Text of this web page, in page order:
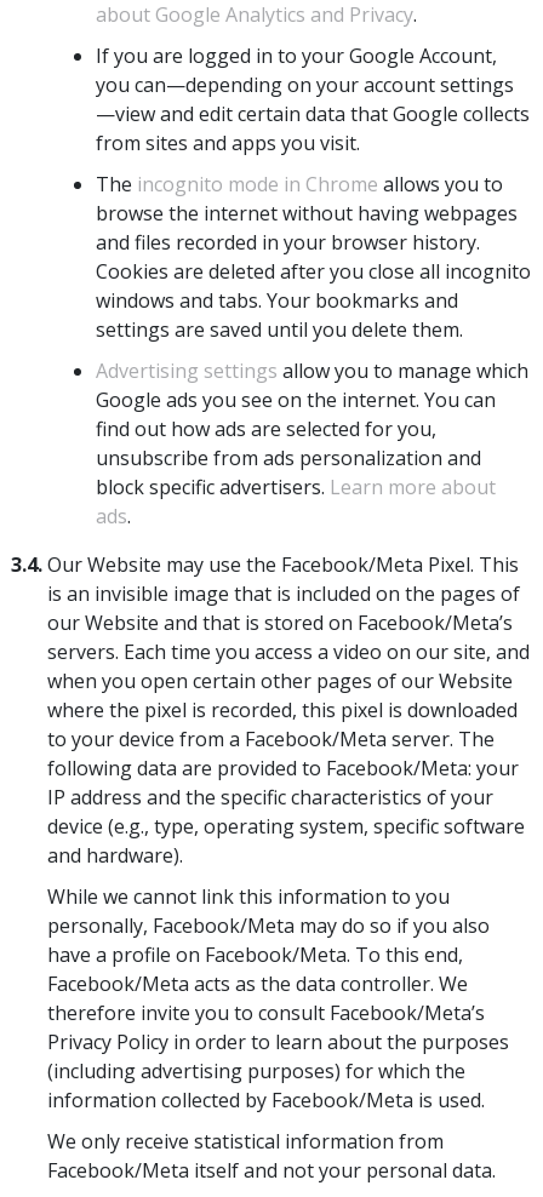
about Google Analytics and Privacy.
If you are logged in to your Google Account,
you can—depending on your account settings
—view and edit certain data that Google collects
from sites and apps you visit.
The incognito mode in Chrome allows you to
browse the internet without having webpages
and files recorded in your browser history.
Cookies are deleted after you close all incognito
windows and tabs. Your bookmarks and
settings are saved until you delete them.
Advertising settings allow you to manage which
Google ads you see on the internet. You can
find out how ads are selected for you,
unsubscribe from ads personalization and
block specific advertisers. Learn more about
ads.
3.4.Our Website may use the Facebook/Meta Pixel. This
is an invisible image that is included on the pages of
our Website and that is stored on Facebook/Meta’s
servers. Each time you access a video on our site, and
when you open certain other pages of our Website
where the pixel is recorded, this pixel is downloaded
to your device from a Facebook/Meta server. The
following data are provided to Facebook/Meta: your
IP address and the specific characteristics of your
device (e.g., type, operating system, specific software
and hardware).
While we cannot link this information to you
personally, Facebook/Meta may do so if you also
have a profile on Facebook/Meta. To this end,
Facebook/Meta acts as the data controller. We
therefore invite you to consult Facebook/Meta’s
Privacy Policy in order to learn about the purposes
(including advertising purposes) for which the
information collected by Facebook/Meta is used.
We only receive statistical information from
Facebook/Meta itself and not your personal data.